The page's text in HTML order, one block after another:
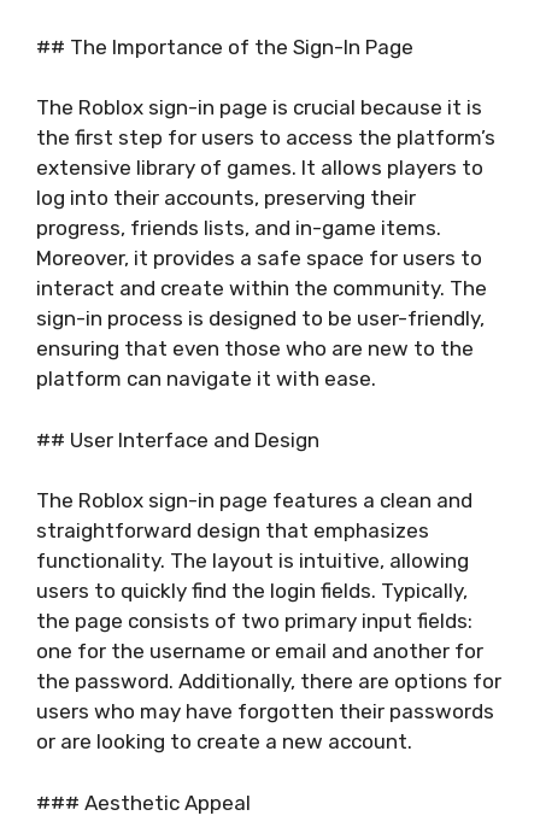
## The Importance of the Sign-In Page
The Roblox sign-in page is crucial because it is
the first step for users to access the platform’s
extensive library of games. It allows players to
log into their accounts, preserving their
progress, friends lists, and in-game items.
Moreover, it provides a safe space for users to
interact and create within the community. The
sign-in process is designed to be user-friendly,
ensuring that even those who are new to the
platform can navigate it with ease.
## User Interface and Design
The Roblox sign-in page features a clean and
straightforward design that emphasizes
functionality. The layout is intuitive, allowing
users to quickly find the login fields. Typically,
the page consists of two primary input fields:
one for the username or email and another for
the password. Additionally, there are options for
users who may have forgotten their passwords
or are looking to create a new account.
### Aesthetic Appeal